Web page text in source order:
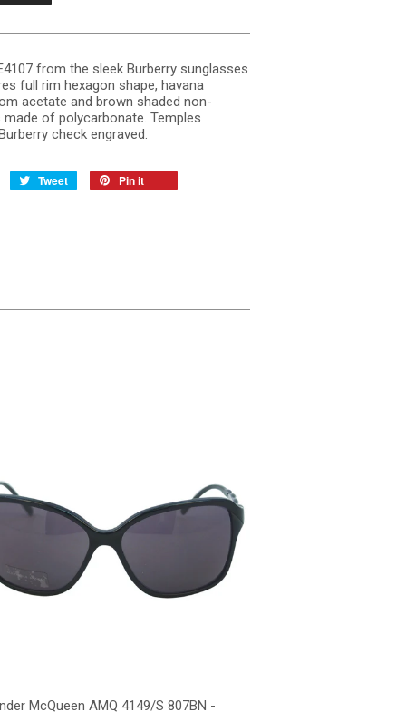
from the sleek Burberry sunglasses
full rim hexagon shape, havana
acetate and brown shaded non-
of polycarbonate. Temples
check engraved.
Tweet Pin it
McQueen AMQ 4149/S 807BN -